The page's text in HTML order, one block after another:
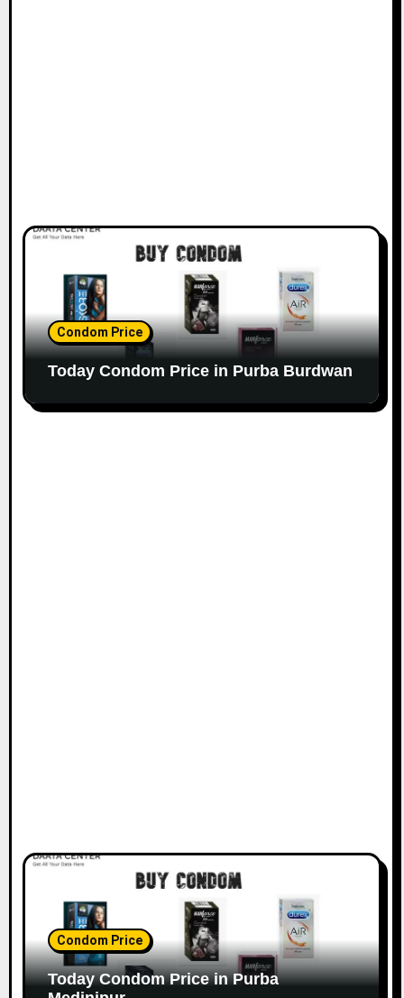
Condom Price
Today Condom Price in Purba Burdwan
Condom Price
Today Condom Price in Purba